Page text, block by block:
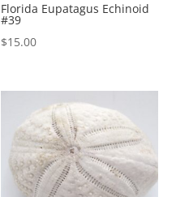
Florida Eupatagus Echinoid
#39
$15.00